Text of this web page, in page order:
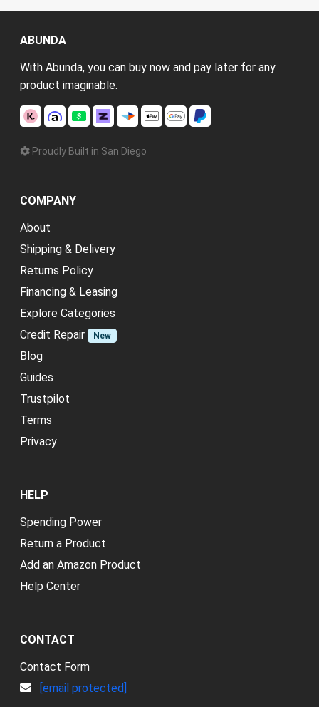
ABUNDA
With Abunda, you can buy now and pay later for any
product imaginable.
Proudly Built in San Diego
COMPANY
About
Shipping & Delivery
Returns Policy
Financing & Leasing
Explore Categories
Credit Repair
New
Blog
Guides
Trustpilot
Terms
Privacy
HELP
Spending Power
Return a Product
Add an Amazon Product
Help Center
CONTACT
Contact Form
[email protected]